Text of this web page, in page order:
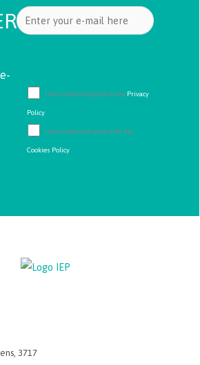
I have read and agree to the Privacy
Policy
I have read and agree with the
Cookies Policy
3717